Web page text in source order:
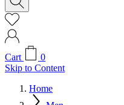
Cart
0
Skip to Content
Home